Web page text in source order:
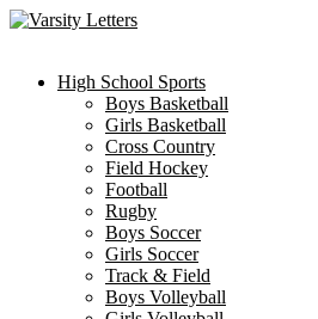
Skip
High School Sports
Boys Basketball
Girls Basketball
Cross Country
Field Hockey
Football
Rugby
Boys Soccer
Girls Soccer
Track & Field
Boys Volleyball